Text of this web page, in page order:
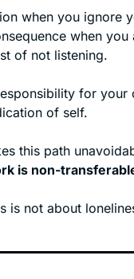
when you ignore
when
of not listening.
for
of self.
this path
is non-
is not about